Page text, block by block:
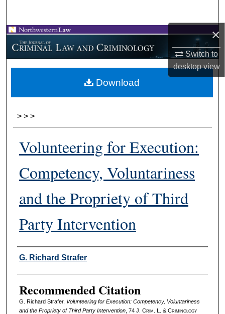
×
Switch to
desktopview
Browse Collections
My Account
About
> > >
Volunteering for Execution:
Competency, Voluntariness
and the Propriety of Third
Party Intervention
Authors
G. Richard Strafer
Recommended Citation
G. Richard Strafer, Volunteering for Execution: Competency, Voluntariness
and the Propriety of Third Party Intervention, 74 J. Crim . L. & Criminology
Download